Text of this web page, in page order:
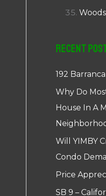
Recent
192
Why Do
House In A
Will YIMBY
Condo
Price
SB 9 –